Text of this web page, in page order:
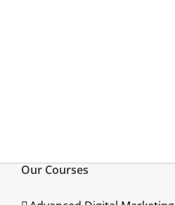
Our Courses